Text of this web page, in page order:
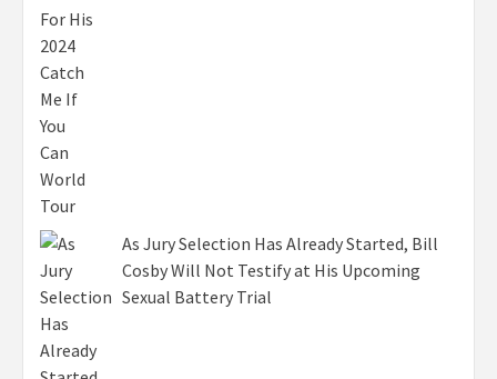
As Jury Selection Has Already Started, Bill
Cosby Will Not Testify at His Upcoming
Sexual Battery Trial